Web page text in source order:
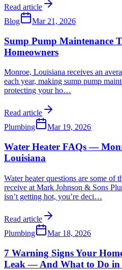
Read article
Blog
Mar 21, 2026
Sump Pump Maintenance
Homeowners
Monroe, Louisiana receives an
each year, making sump pump
protecting your ho…
Read article
Plumbing
Mar 19, 2026
Water Heater FAQs —
Louisiana
Water heater questions are some of
receive at Mark Johnson & Sons
isn’t getting hot, you’re deci…
Read article
Plumbing
Mar 18, 2026
7 Warning Signs Your
Leak — And What to Do in